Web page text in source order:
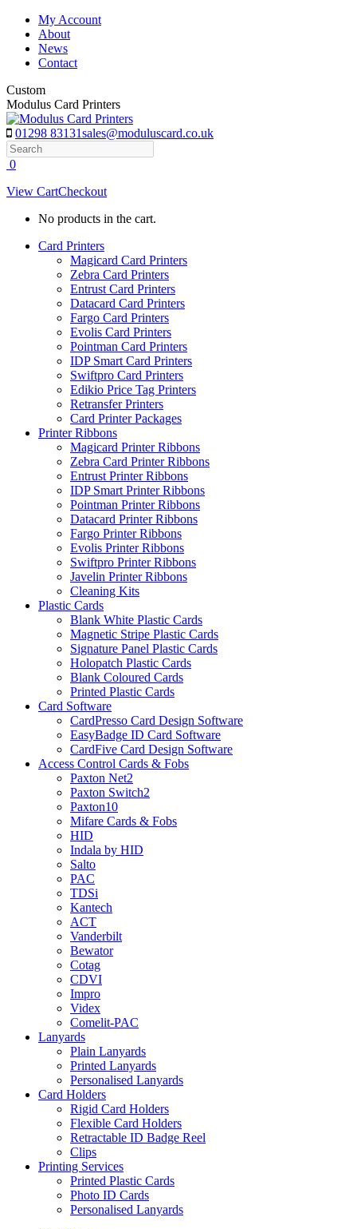
Skip
content
My Account
About
News
Contact
Custom
Modulus Card Printers
01298 83131sales@moduluscard.co.uk
Search
0
View CartCheckout
No products in the cart.
Card Printers
Magicard Card Printers
Zebra Card Printers
Entrust Card Printers
Datacard Card Printers
Fargo Card Printers
Evolis Card Printers
Pointman Card Printers
IDP Smart Card Printers
Swiftpro Card Printers
Edikio Price Tag Printers
Retransfer Printers
Card Printer Packages
Printer Ribbons
Magicard Printer Ribbons
Zebra Card Printer Ribbons
Entrust Printer Ribbons
IDP Smart Printer Ribbons
Pointman Printer Ribbons
Datacard Printer Ribbons
Fargo Printer Ribbons
Evolis Printer Ribbons
Swiftpro Printer Ribbons
Javelin Printer Ribbons
Cleaning Kits
Plastic Cards
Blank White Plastic Cards
Magnetic Stripe Plastic Cards
Signature Panel Plastic Cards
Holopatch Plastic Cards
Blank Coloured Cards
Printed Plastic Cards
Card Software
CardPresso Card Design Software
EasyBadge ID Card Software
CardFive Card Design Software
Access Control Cards & Fobs
Paxton Net2
Paxton Switch2
Paxton10
Mifare Cards & Fobs
HID
Indala by HID
Salto
PAC
TDSi
Kantech
ACT
Vanderbilt
Bewator
Cotag
CDVI
Impro
Videx
Comelit-PAC
Lanyards
Plain Lanyards
Printed Lanyards
Personalised Lanyards
Card Holders
Rigid Card Holders
Flexible Card Holders
Retractable ID Badge Reel
Clips
Printing Services
Printed Plastic Cards
Photo ID Cards
Personalised Lanyards